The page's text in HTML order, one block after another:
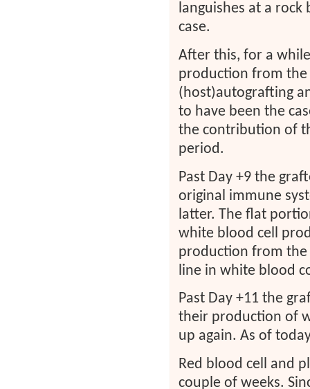
languishes at a rock
case.
After this, for a
production from the
(host)autografting
to have been the
the contribution of
period.
Past Day +9 the
original immune
latter. The flat
white blood cell
production from the
line in white blood
Past Day +11 the
their production of
up again. As of
Red blood cell and
couple of weeks.